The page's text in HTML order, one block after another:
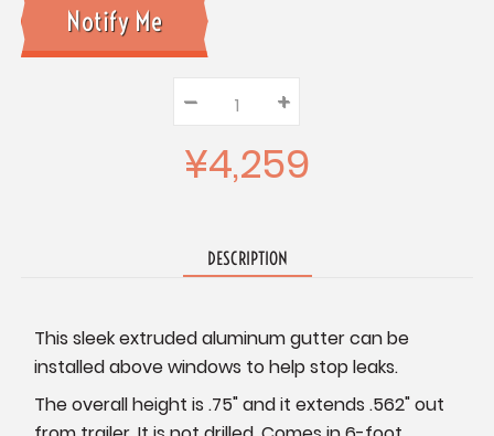
Quantity:
Decrease
Quantity:
– Increase
Quantity:
+
¥4,259
DESCRIPTION
This sleek extruded aluminum gutter can be
installed above windows to help stop leaks.
The overall height is .75" and it extends .562" out